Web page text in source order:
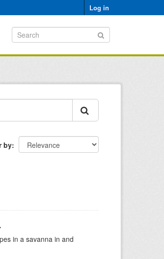
Log in
by
in a savanna in and